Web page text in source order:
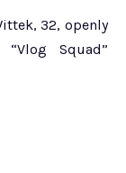
32, openly
Squad”